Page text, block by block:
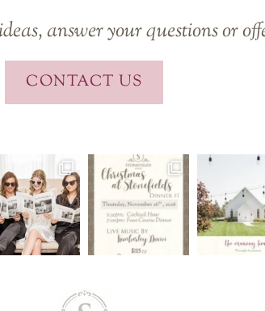
answer your questions or
CONTACT US